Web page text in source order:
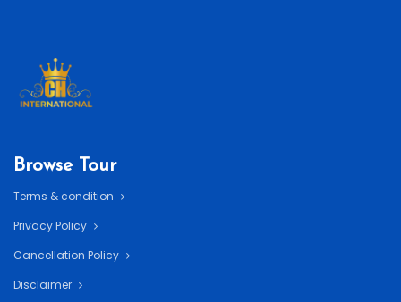
Browse Tour
Terms & condition
Privacy Policy
Cancellation Policy
Disclaimer